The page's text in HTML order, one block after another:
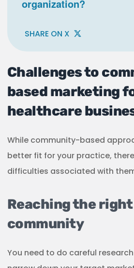
organization?
SHARE ON X
Challenges to
based marketing
healthcare
While community-based
better fit for your practice,
difficulties associated with
Reaching the right
community
You need to do careful